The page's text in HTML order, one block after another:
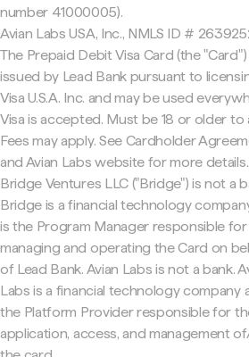
number 41000005).
Avian Labs USA, Inc., NMLS ID #
The Prepaid Debit Visa Card (the "Card")
issued by Lead Bank pursuant to
Visa U.S.A. Inc. and may be used
Visa is accepted. Must be 18 or older to
Fees may apply. See Cardholder
and Avian Labs website for more details.
Bridge Ventures LLC ("Bridge") is not a
Bridge is a financial technology
is the Program Manager responsible for
managing and operating the Card on
of Lead Bank. Avian Labs is not a bank.
Labs is a financial technology company
the Platform Provider responsible for
application, access, and management